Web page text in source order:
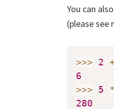
You can
(please see
>>> 2 +
6
>>> 5 *
280